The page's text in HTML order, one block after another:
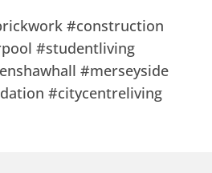
#construction
#studentliving
#merseyside
#citycentreliving